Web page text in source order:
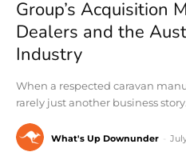
Group’s Acquisition
Dealers and the
Industry
When a respected caravan
rarely just another business
What's Up Downunder